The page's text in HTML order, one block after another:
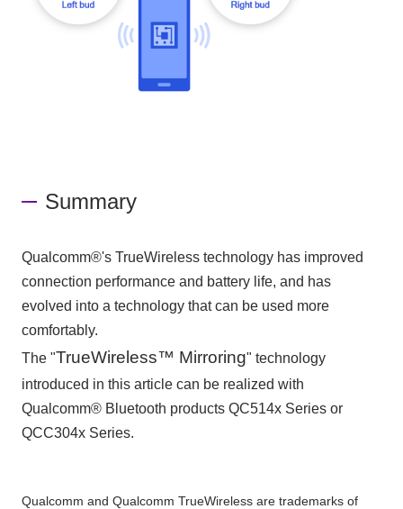
Summary
Qualcomm®'s TrueWireless technology has improved
connection performance and battery life, and has
evolved into a technology that can be used more
comfortably.
The "TrueWireless™ Mirroring" technology
introduced in this article can be realized with
Qualcomm® Bluetooth products QC514x Series or
QCC304x Series.
Qualcomm and Qualcomm TrueWireless are trademarks of